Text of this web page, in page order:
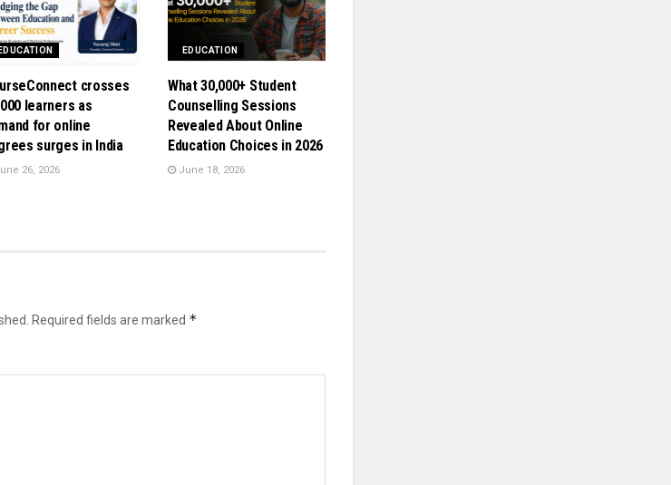
EDUCATION
crosses
learners as
for online
surges in India
26, 2026
EDUCATION
What 30,000+ Student
Counselling Sessions
Revealed About Online
Education Choices in 2026
June 18, 2026
Required fields are marked *